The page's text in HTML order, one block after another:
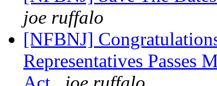
joe ruffalo
[NFBNJ]
Representatives Passes